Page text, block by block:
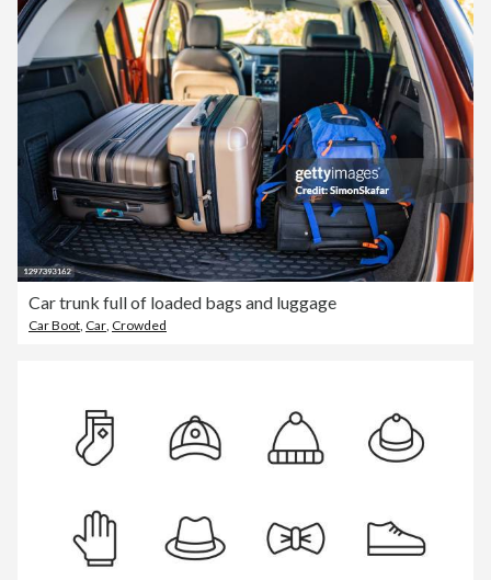
Car trunk full of loaded bags and luggage
Car Boot, Car, Crowded